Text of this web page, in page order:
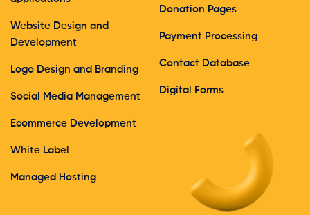
Website Design and
Development
Logo Design and Branding
Social Media Management
Ecommerce Development
White Label
Managed Hosting
Donation Pages
Payment Processing
Contact Database
Digital Forms